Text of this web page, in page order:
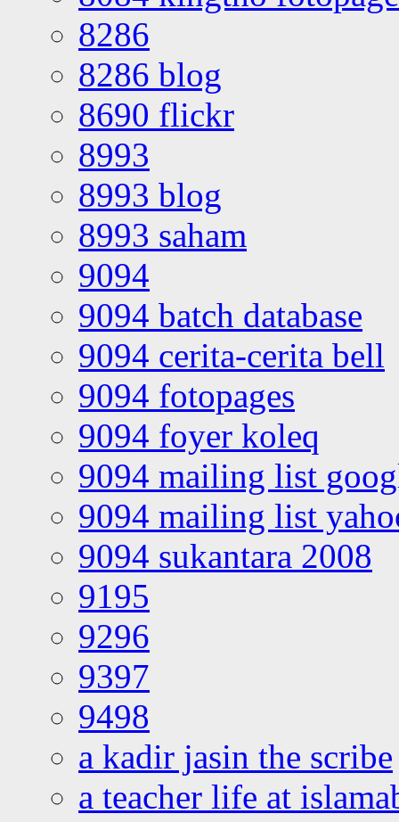
8286
8286 blog
8690 flickr
8993
8993 blog
8993 saham
9094
9094 batch database
9094 cerita-cerita bell
9094 fotopages
9094 foyer koleq
9094 mailing list
9094 mailing list
9094 sukantara 2008
9195
9296
9397
9498
a kadir jasin the scribe
a teacher life at